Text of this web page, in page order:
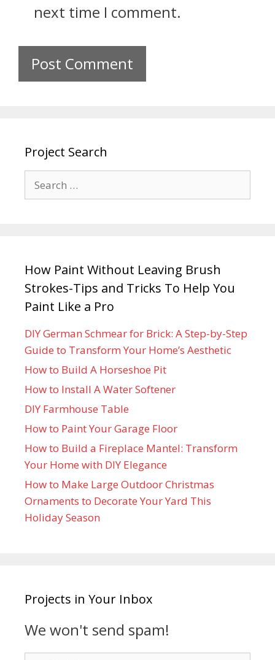
next time I comment.
Project Search
How Paint Without Leaving Brush
Strokes-Tips and Tricks To Help You
Paint Like a Pro
DIY German Schmear for Brick: A Step-by-Step
Guide to Transform Your Home’s Aesthetic
How to Build A Horseshoe Pit
How to Install A Water Softener
DIY Farmhouse Table
How to Paint Your Garage Floor
How to Build a Fireplace Mantel: Transform
Your Home with DIY Elegance
How to Make Large Outdoor Christmas
Ornaments to Decorate Your Yard This
Holiday Season
Projects in Your Inbox
We won't send spam!